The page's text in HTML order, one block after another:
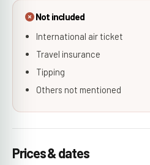
Not included
International air ticket
Travel insurance
Tipping
Others not mentioned
Prices & dates